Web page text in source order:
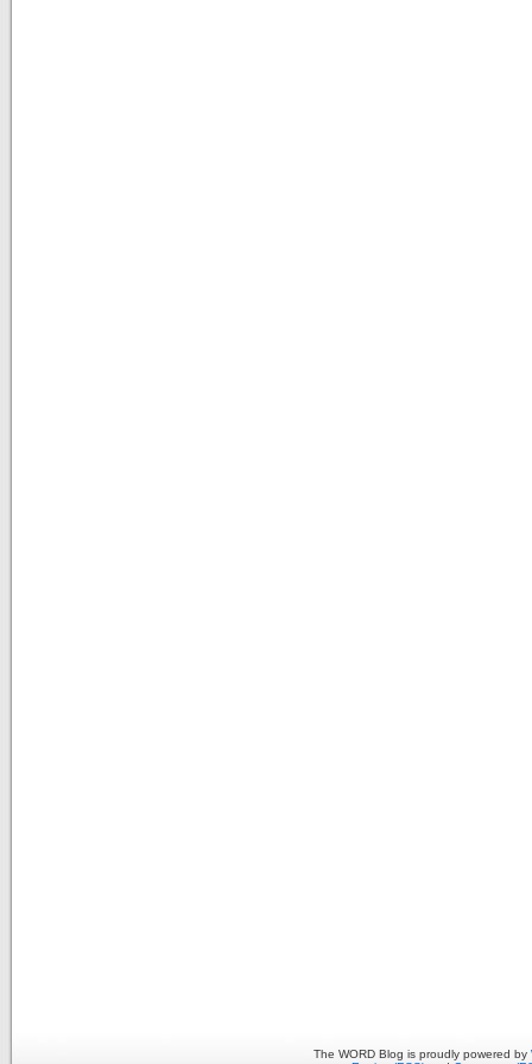
The WORD Blog is proudly powered by